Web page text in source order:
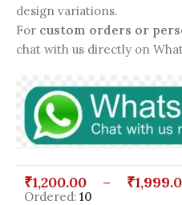
design variations.
For custom orders or
chat with us directly on
₹1,200.00 – ₹
Ordered: 10